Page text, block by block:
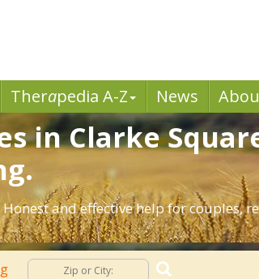
Therapedia A-Z News
in Clarke
and effective help for